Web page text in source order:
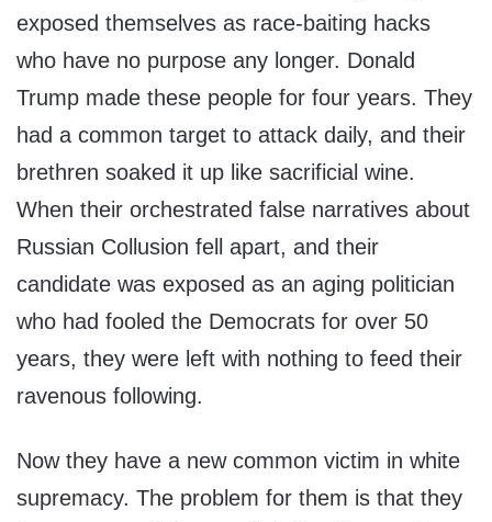
exposed themselves as race-baiting hacks
who have no purpose any longer. Donald
Trump made these people for four years. They
had a common target to attack daily, and their
brethren soaked it up like sacrificial wine.
When their orchestrated false narratives about
Russian Collusion fell apart, and their
candidate was exposed as an aging politician
who had fooled the Democrats for over 50
years, they were left with nothing to feed their
ravenous following.
Now they have a new common victim in white
supremacy. The problem for them is that they